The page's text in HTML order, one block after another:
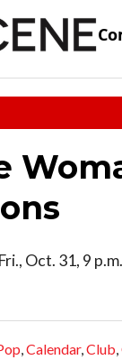
Fri., Oct. 31, 9
,Calendar,Club,